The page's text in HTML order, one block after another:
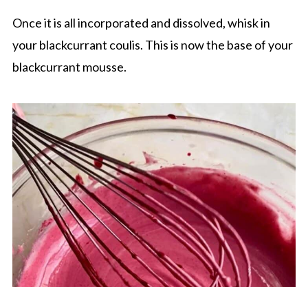
Once it is all incorporated and dissolved, whisk in
your blackcurrant coulis. This is now the base of your
blackcurrant mousse.